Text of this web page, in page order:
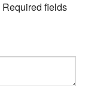
Required fields